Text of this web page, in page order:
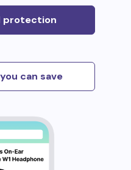
protection
can save